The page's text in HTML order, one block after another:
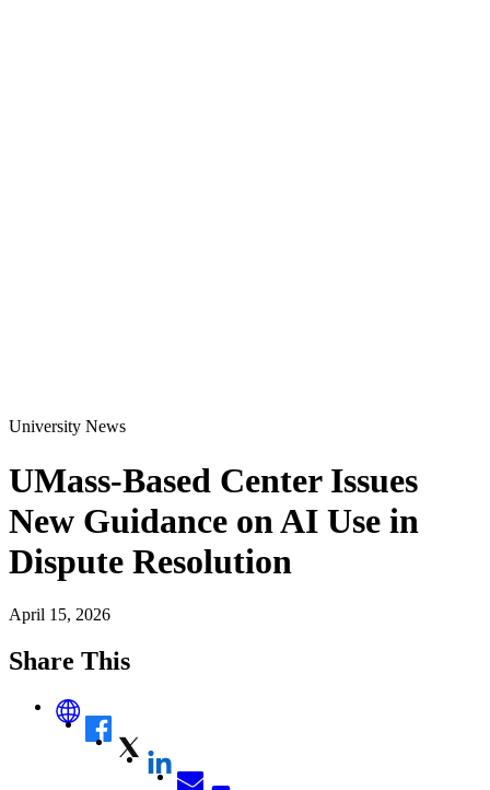
University News
UMass-Based Center Issues
New Guidance on AI Use in
Dispute Resolution
April 15, 2026
Share This